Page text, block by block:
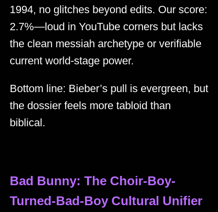
1994, no glitches beyond edits. Our score:
2.7%—loud in YouTube corners but lacks
the clean messiah archetype or verifiable
current world-stage power.
Bottom line: Bieber’s pull is evergreen, but
the dossier feels more tabloid than
biblical.
Bad Bunny: The Choir-Boy-
Turned-Bad-Boy Cultural Unifier